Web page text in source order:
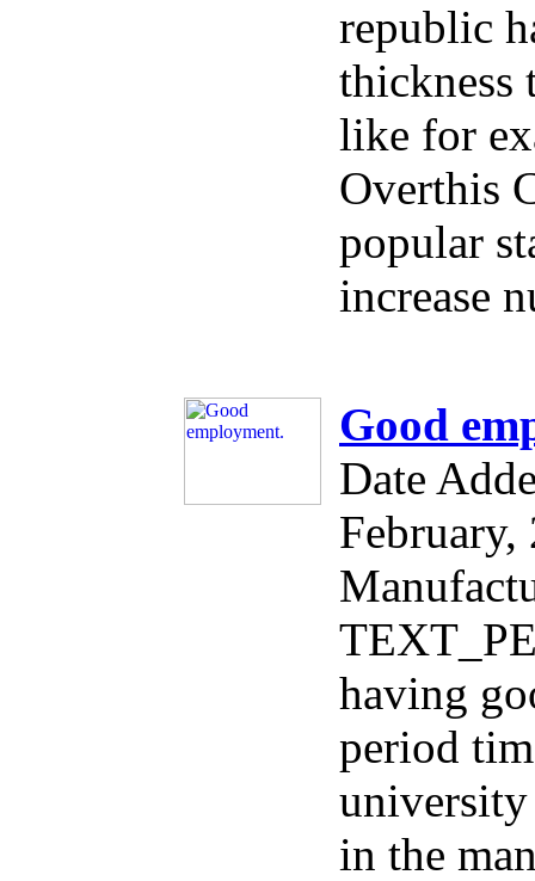
republic
thickness
like for
Overthis
popular
increase
Good
Date
February,
having
period
in the